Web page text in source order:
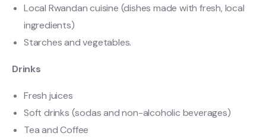
Local Rwandan cuisine (dishes made with fresh, local
ingredients)
Starches and vegetables.
Drinks
Fresh juices
Soft drinks (sodas and non-alcoholic beverages)
Tea and Coffee